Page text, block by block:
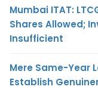
Mumbai ITAT:
Shares Allowed;
Insufficient
Mere Same-Year
Establish